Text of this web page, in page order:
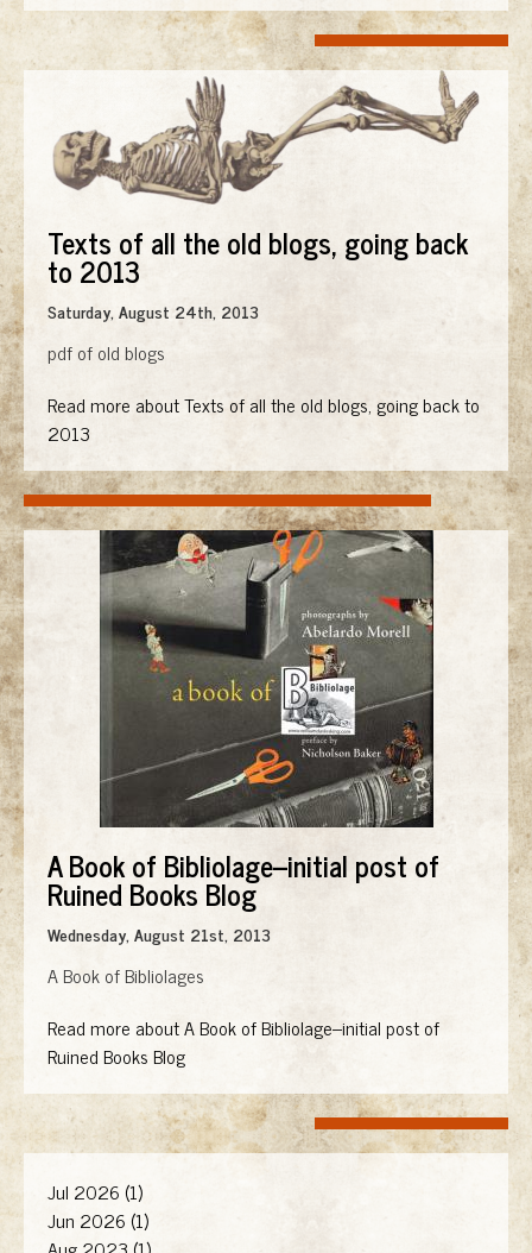
Jul 2026 (1)
Jun 2026 (1)
Texts of all the old blogs, going back
to 2013
Saturday, August 24th, 2013
pdf of old blogs
Read more about Texts of all the old blogs, going back to
2013
A Book of Bibliolage--initial post of
Ruined Books Blog
Wednesday, August 21st, 2013
A Book of Bibliolages
Read more about A Book of Bibliolage--initial post of
Ruined Books Blog